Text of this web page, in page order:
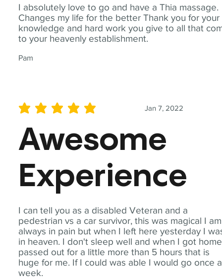
I absolutely love to go and have a Thia massage.
Changes my life for the better Thank you for your
knowledge and hard work you give to all that
to your heavenly establishment.
Pam
I can tell you as a disabled Veteran and a
pedestrian vs a car survivor, this was magical I am
always in pain but when I left here yesterday I
in heaven. I don't sleep well and when I got
passed out for a little more than 5 hours that is
huge for me. If I could was able I would go once a
week.
Jan 7, 2022
average rating is 5 out of 5
Awesome
Experience